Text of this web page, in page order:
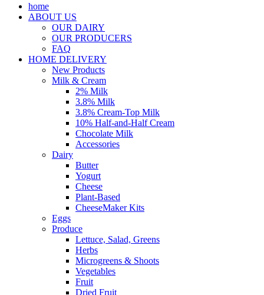
home
ABOUT US
OUR DAIRY
OUR PRODUCERS
FAQ
HOME DELIVERY
New Products
Milk & Cream
2% Milk
3.8% Milk
3.8% Cream-Top Milk
10% Half-and-Half Cream
Chocolate Milk
Accessories
Dairy
Butter
Yogurt
Cheese
Plant-Based
CheeseMaker Kits
Eggs
Produce
Lettuce, Salad, Greens
Herbs
Microgreens & Shoots
Vegetables
Fruit
Dried Fruit